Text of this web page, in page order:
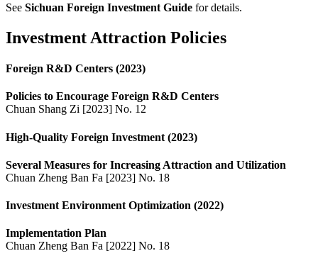
See Sichuan Foreign Investment Guide for details.
Investment Attraction Policies
Foreign R&D Centers (2023)
Policies to Encourage Foreign R&D Centers
Chuan Shang Zi [2023] No. 12
High-Quality Foreign Investment (2023)
Several Measures for Increasing Attraction and Utilization
Chuan Zheng Ban Fa [2023] No. 18
Investment Environment Optimization (2022)
Implementation Plan
Chuan Zheng Ban Fa [2022] No. 18